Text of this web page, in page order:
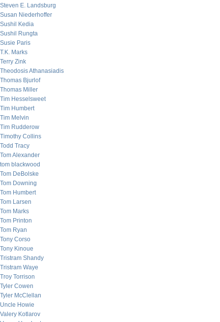
Steven E. Landsburg
Susan Niederhoffer
Sushil Kedia
Sushil Rungta
Susie Paris
T.K. Marks
Terry Zink
Theodosis Athanasiadis
Thomas Bjurlof
Thomas Miller
Tim Hesselsweet
Tim Humbert
Tim Melvin
Tim Rudderow
Timothy Collins
Todd Tracy
Tom Alexander
tom blackwood
Tom DeBolske
Tom Downing
Tom Humbert
Tom Larsen
Tom Marks
Tom Printon
Tom Ryan
Tony Corso
Tony Kinoue
Tristram Shandy
Tristram Waye
Troy Torrison
Tyler Cowen
Tyler McClellan
Uncle Howie
Valery Kotlarov